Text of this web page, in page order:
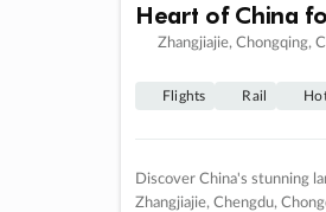
Heart of China
Zhangjiajie, Chongqing,
Flights Rail
Discover China's stunning
Zhangjiajie, Chengdu,